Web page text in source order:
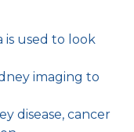
is used to look
imaging to
disease, cancer